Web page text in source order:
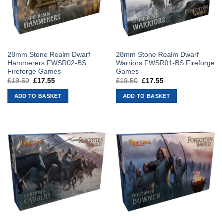
28mm Stone Realm Dwarf
Hammerers FWSR02-BS
Fireforge Games
£19.50 Original
was:
£19.50.
£17.55Current
is:
£17.55.
ADD TO BASKET
28mm Stone Realm Dwarf
Warriors FWSR01-BS Fireforge
Games
£19.50 Original
was:
£19.50.
£17.55Current
is:
£17.55.
ADD TO BASKET